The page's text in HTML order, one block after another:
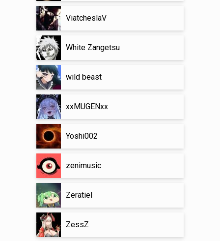
ViatcheslaV
White Zangetsu
wild beast
xxMUGENxx
Yoshi002
zenimusic
Zeratiel
ZessZ